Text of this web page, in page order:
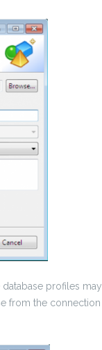
database profiles
from the